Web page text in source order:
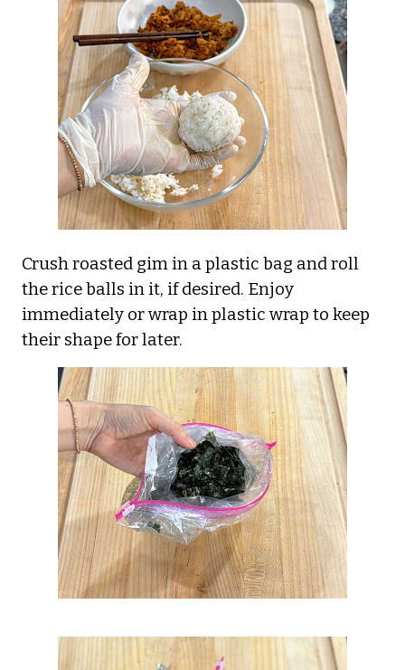
Crush roasted gim in a plastic bag and roll
the rice balls in it, if desired. Enjoy
immediately or wrap in plastic wrap to keep
their shape for later.